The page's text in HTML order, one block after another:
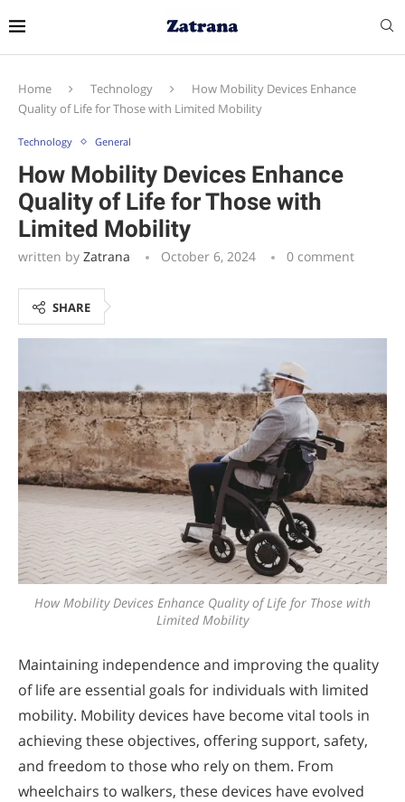
Home Technology
How Mobility Devices Enhance
Quality of Life for Those with Limited Mobility
Technology General
How Mobility Devices Enhance
Quality of Life for Those with
Limited Mobility
written by Zatrana October 6, 2024 0 comment
SHARE
How Mobility Devices Enhance Quality of Life for Those with
Limited Mobility
Maintaining independence and improving the quality
of life are essential goals for individuals with limited
mobility. Mobility devices have become vital tools in
achieving these objectives, offering support, safety,
and freedom to those who rely on them. From
wheelchairs to walkers, these devices have evolved